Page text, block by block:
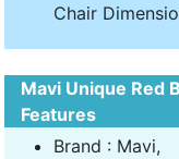
Chair
Mavi Unique Red
Features
Brand : Mavi,